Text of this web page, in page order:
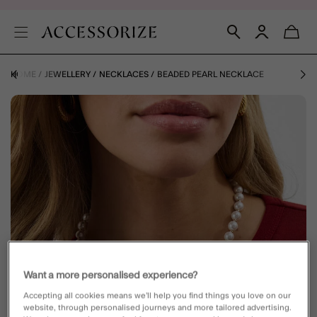
HOME JEWELLERY NECKLACES BEADED PEARL NECKLACE
Want a more personalised experience?
Accepting all cookies means we’ll help you find things you love on our
website, through personalised journeys and more tailored advertising.